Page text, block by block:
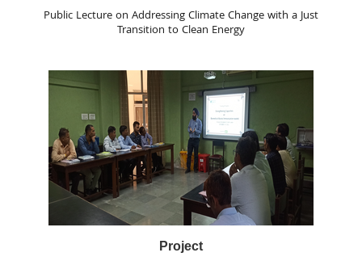
Public Lecture on Addressing Climate Change with a Just
Transition to Clean Energy
Project